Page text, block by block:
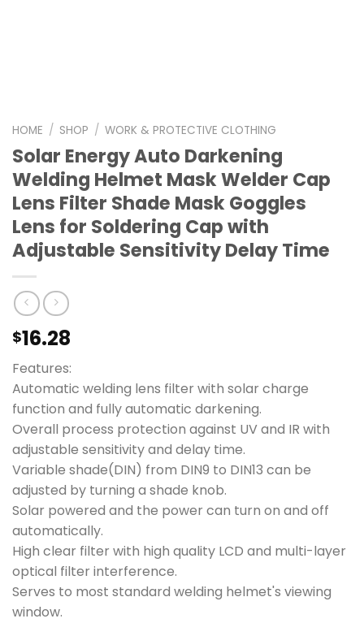
HOME / SHOP / WORK & PROTECTIVE CLOTHING
Solar Energy Auto Darkening
Welding Helmet Mask Welder Cap
Lens Filter Shade Mask Goggles
Lens for Soldering Cap with
Adjustable Sensitivity Delay Time
$16.28
Features:
Automatic welding lens filter with solar charge
function and fully automatic darkening.
Overall process protection against UV and IR with
adjustable sensitivity and delay time.
Variable shade(DIN) from DIN9 to DIN13 can be
adjusted by turning a shade knob.
Solar powered and the power can turn on and off
automatically.
High clear filter with high quality LCD and multi-layer
optical filter interference.
Serves to most standard welding helmet's viewing
window.